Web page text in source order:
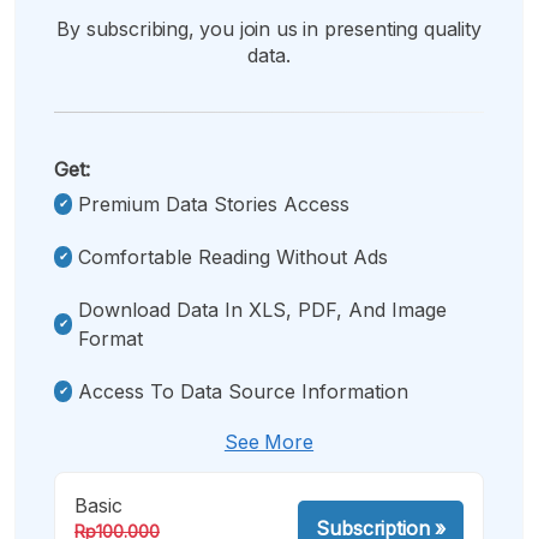
By subscribing, you join us in presenting quality
data.
Get:
Premium Data Stories Access
Comfortable Reading Without Ads
Download Data In XLS, PDF, And Image
Format
Access To Data Source Information
See More
Basic
Rp100.000 Subscription»